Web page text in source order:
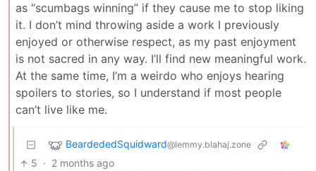
as “scumbags winning” if they cause me to stop liking
it. I don’t mind throwing aside a work I previously
enjoyed or otherwise respect, as my past enjoyment
is not sacred in any way. I’ll find new meaningful work.
At the same time, I’m a weirdo who enjoys hearing
spoilers to stories, so I understand if most people
can’t live like me.
BeardededSquidward@lemmy.blahaj.zone
5 · 2 months ago